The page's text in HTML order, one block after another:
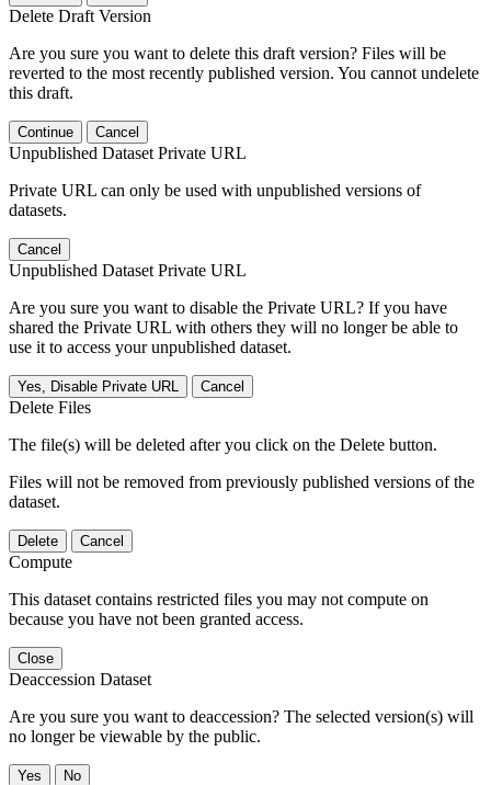
Delete Draft Version
Are you sure you want to delete this draft version? Files will be
reverted to the most recently published version. You cannot undelete
this draft.
Continue Cancel
Unpublished Dataset Private URL
Private URL can only be used with unpublished versions of
datasets.
Cancel
Unpublished Dataset Private URL
Are you sure you want to disable the Private URL? If you have
shared the Private URL with others they will no longer be able to
use it to access your unpublished dataset.
Yes, Disable Private URL Cancel
Delete Files
The file(s) will be deleted after you click on the Delete button.
Files will not be removed from previously published versions of the
dataset.
Delete Cancel
Compute
This dataset contains restricted files you may not compute on
because you have not been granted access.
Close
Deaccession Dataset
Are you sure you want to deaccession? The selected version(s) will
no longer be viewable by the public.
No